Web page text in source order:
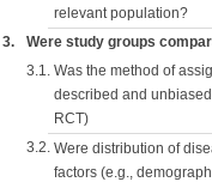
relevant population?
3. Were study groups
3.1. Was the method of
described and
RCT)
3.2. Were distribution of
factors (e.g.,